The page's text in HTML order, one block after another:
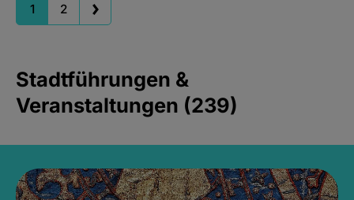
1 2
Stadtführungen &
Veranstaltungen (239)